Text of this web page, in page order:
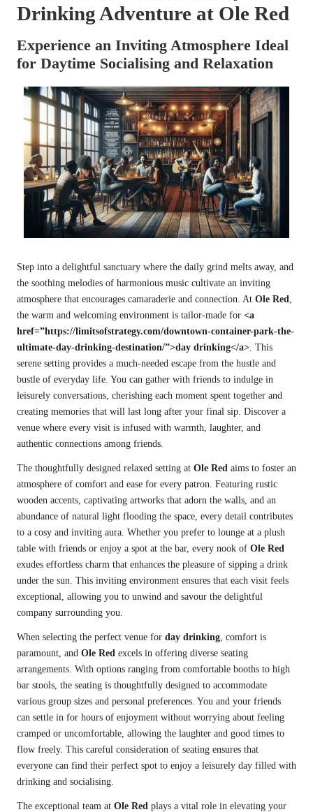
Drinking Adventure at Ole Red
Experience an Inviting Atmosphere Ideal
for Daytime Socialising and Relaxation
Step into a delightful sanctuary where the daily grind melts away, and
the soothing melodies of harmonious music cultivate an inviting
atmosphere that encourages camaraderie and connection. At Ole Red
the warm and welcoming environment is tailor-made for <a
href=”https://limitsofstrategy.com/downtown-container-park-the-
ultimate-day-drinking-destination/”>day drinking</a> . This
serene setting provides a much-needed escape from the hustle and
bustle of everyday life. You can gather with friends to indulge in
leisurely conversations, cherishing each moment spent together and
creating memories that will last long after your final sip. Discover a
venue where every visit is infused with warmth, laughter, and
authentic connections among friends.
The thoughtfully designed relaxed setting at Ole Red aims to foster an
atmosphere of comfort and ease for every patron. Featuring rustic
wooden accents, captivating artworks that adorn the walls, and an
abundance of natural light flooding the space, every detail contributes
to a cosy and inviting aura. Whether you prefer to lounge at a plush
table with friends or enjoy a spot at the bar, every nook of Ole Red
exudes effortless charm that enhances the pleasure of sipping a drink
under the sun. This inviting environment ensures that each visit feels
exceptional, allowing you to unwind and savour the delightful
company surrounding you.
When selecting the perfect venue for day drinking , comfort is
paramount, and Ole Red excels in offering diverse seating
arrangements. With options ranging from comfortable booths to high
bar stools, the seating is thoughtfully designed to accommodate
various group sizes and personal preferences. You and your friends
can settle in for hours of enjoyment without worrying about feeling
cramped or uncomfortable, allowing the laughter and good times to
flow freely. This careful consideration of seating ensures that
everyone can find their perfect spot to enjoy a leisurely day filled with
drinking and socialising.
The exceptional team at Ole Red plays a vital role in elevating your